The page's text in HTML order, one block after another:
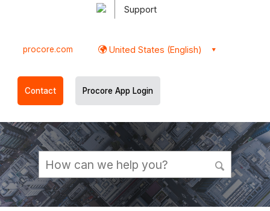
Support
procore.com United States (English)
Contact Procore App Login